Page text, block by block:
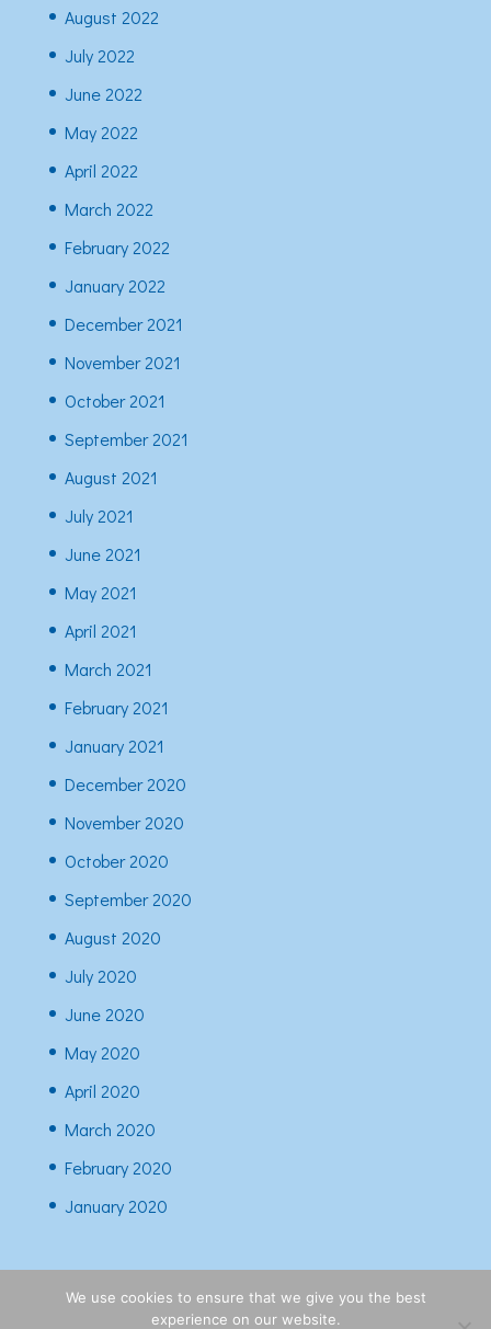
August 2022
July 2022
June 2022
May 2022
April 2022
March 2022
February 2022
January 2022
December 2021
November 2021
October 2021
September 2021
August 2021
July 2021
June 2021
May 2021
April 2021
March 2021
February 2021
January 2021
December 2020
November 2020
October 2020
September 2020
August 2020
July 2020
June 2020
May 2020
April 2020
March 2020
February 2020
January 2020
We use cookies to ensure that we give you the best
experience on our website.